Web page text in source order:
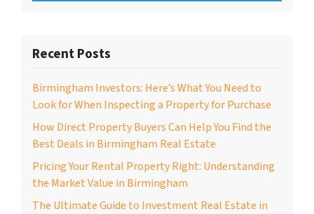
Recent Posts
Birmingham Investors: Here’s What You Need to
Look for When Inspecting a Property for Purchase
How Direct Property Buyers Can Help You Find the
Best Deals in Birmingham Real Estate
Pricing Your Rental Property Right: Understanding
the Market Value in Birmingham
The Ultimate Guide to Investment Real Estate in